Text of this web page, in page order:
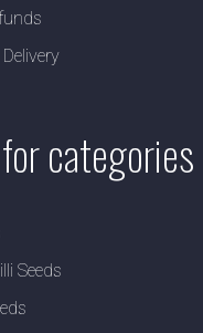
categories
Seeds